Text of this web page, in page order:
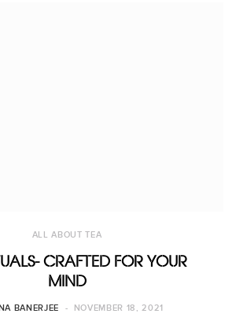
ALL ABOUT TEA
CRAFTED FOR YOUR
MIND
BANERJEE NOVEMBER 18, 2021